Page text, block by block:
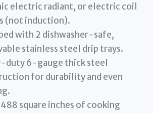
electric radiant, or electric coil
(not induction).
with 2 dishwasher-safe,
stainless steel drip trays.
duty 6-gauge thick steel
for durability and even
square inches of cooking